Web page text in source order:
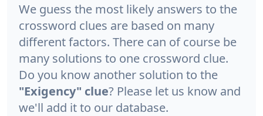
We guess the most likely answers to the
crossword clues are based on many
different factors. There can of course be
many solutions to one crossword clue.
Do you know another solution to the
"Exigency" clue? Please let us know and
we'll add it to our database.